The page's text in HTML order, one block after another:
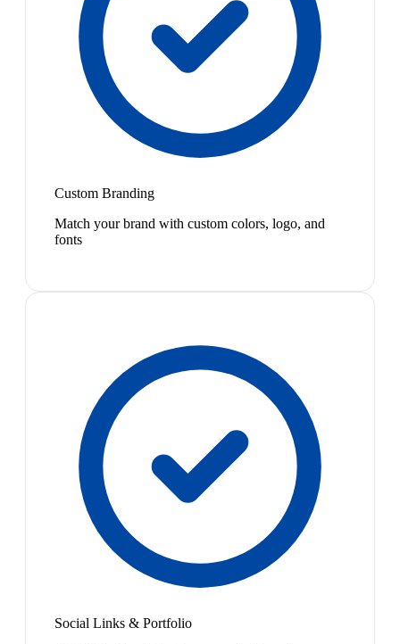
Custom Branding
Match your brand with custom colors, logo, and
fonts
Social Links & Portfolio